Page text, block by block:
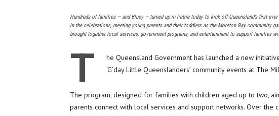
Hundreds of families — and Bluey — turned up in Petrie today to kick off Queensland’s first-
in the celebrations, meeting young parents and their toddlers as the Moreton Bay community
brought together local services, government programs, and entertainment to support families
T
he Queensland Government has launched a new
‘G’day Little Queenslanders’ community events at The
The program, designed for families with children aged up to two,
parents connect with local services and support networks. Over